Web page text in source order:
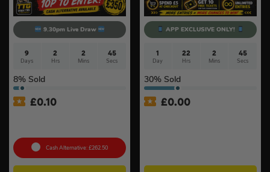
9.30pm Live Draw
9
Days
2
Hrs
2
Mins
44
Secs
8% Sold
£0.10
Cash Alternative: £262.50
APP EXCLUSIVE ONLY!
1
Day
22
Hrs
2
Mins
44
Secs
30% Sold
£0.00